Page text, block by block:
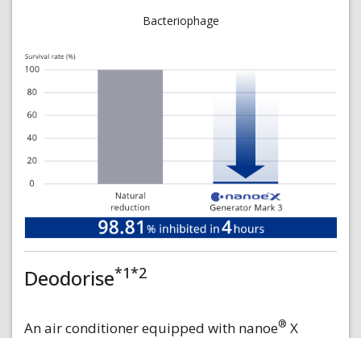
Bacteriophage
Deodorise*1*2
An air conditioner equipped with nanoe® X